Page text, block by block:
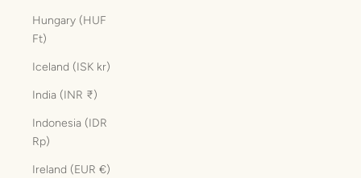
Hungary (HUF
Ft)
Iceland (ISK kr)
India (INR ₹)
Indonesia (IDR
Rp)
Ireland (EUR €)